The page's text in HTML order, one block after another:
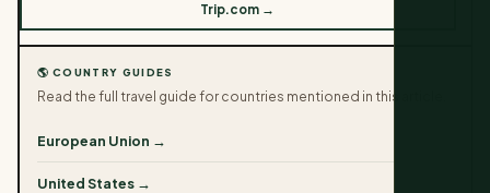
Trip.com →
🌎 COUNTRY GUIDES
Read the full travel guide for countries mentioned in this article.
European Union →
United States →